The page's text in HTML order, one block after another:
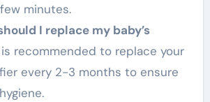
minutes.
I replace my baby’s
recommended to replace your
every 2-3 months to ensure